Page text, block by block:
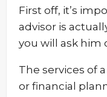
First off, it’s
advisor is
you will ask him
The services of
or financial